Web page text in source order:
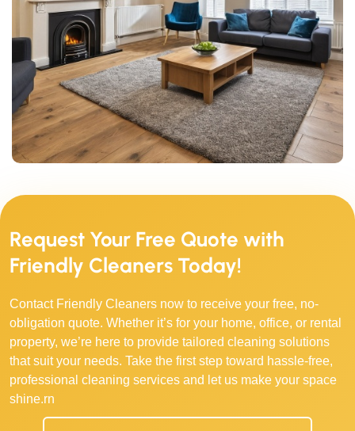
Request Your Free Quote with
Friendly Cleaners Today!
Contact Friendly Cleaners now to receive your free, no-
obligation quote. Whether it’s for your home, office, or rental
property, we’re here to provide tailored cleaning solutions
that suit your needs. Take the first step toward hassle-free,
professional cleaning services and let us make your space
shine.rn